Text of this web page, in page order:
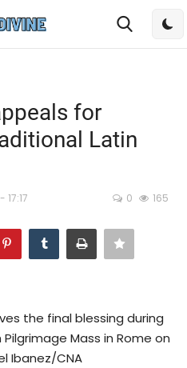
for
Latin
17:17 0 165
the final blessing during
Mass in Rome on
Ibanez/CNA